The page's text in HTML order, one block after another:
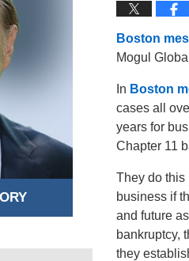
Boston
Mogul
In Boston
cases all
years for
Chapter 11
They do this
business if
and future
bankruptcy,
they